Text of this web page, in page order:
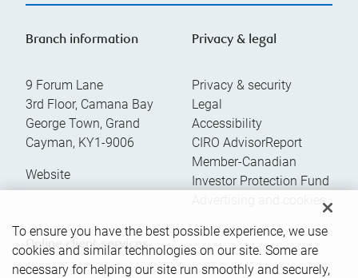
Branch information
9 Forum Lane
3rd Floor, Camana Bay
George Town, Grand
Cayman, KY1-9006
Website
Privacy & legal
Privacy & security
Legal
Accessibility
CIRO AdvisorReport
Member-Canadian
Investor Protection Fund
Advertising and cookies
Online client services
To ensure you have the best possible experience, we use
cookies and similar technologies on our site. Some are
necessary for helping our site run smoothly and securely,